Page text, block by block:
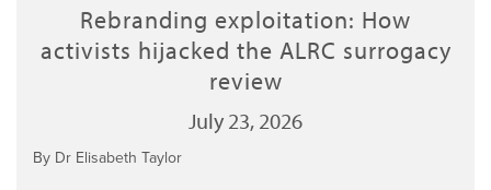
Rebranding exploitation: How
activists hijacked the ALRC surrogacy
review
July 23, 2026
By Dr Elisabeth Taylor